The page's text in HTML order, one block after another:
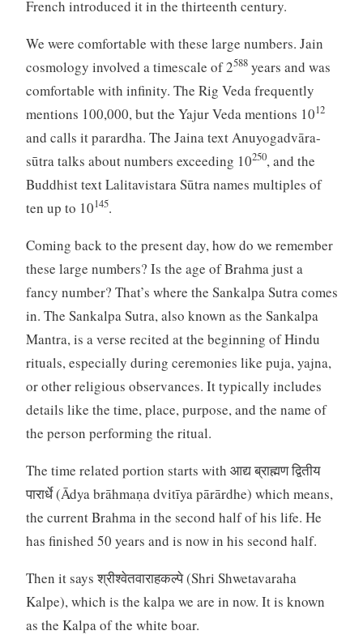
French introduced it in the thirteenth century.
We were comfortable with these large numbers. Jain
cosmology involved a timescale of 2588years and was
comfortable with infinity. The Rig Veda frequently
mentions 100,000, but the Yajur Veda mentions 1012
and calls it parardha. The Jaina text Anuyogadvāra-
sūtra talks about numbers exceeding 10250, and the
Buddhist text Lalitavistara Sūtra names multiples of
ten up to 10145.
Coming back to the present day, how do we remember
these large numbers? Is the age of Brahma just a
fancy number? That’s where the Sankalpa Sutra comes
in. The Sankalpa Sutra, also known as the Sankalpa
Mantra, is a verse recited at the beginning of Hindu
rituals, especially during ceremonies like puja, yajna,
or other religious observances. It typically includes
details like the time, place, purpose, and the name of
the person performing the ritual.
The time related portion starts with आद्य ब्राह्मण द्वितीय
पारार्धे (Ādya brāhmaṇa dvitīya pārārdhe) which means,
the current Brahma in the second half of his life. He
has finished 50 years and is now in his second half.
Then it says श्रीश्वेतवाराहकल्पे (Shri Shwetavaraha
Kalpe), which is the kalpa we are in now. It is known
as the Kalpa of the white boar.